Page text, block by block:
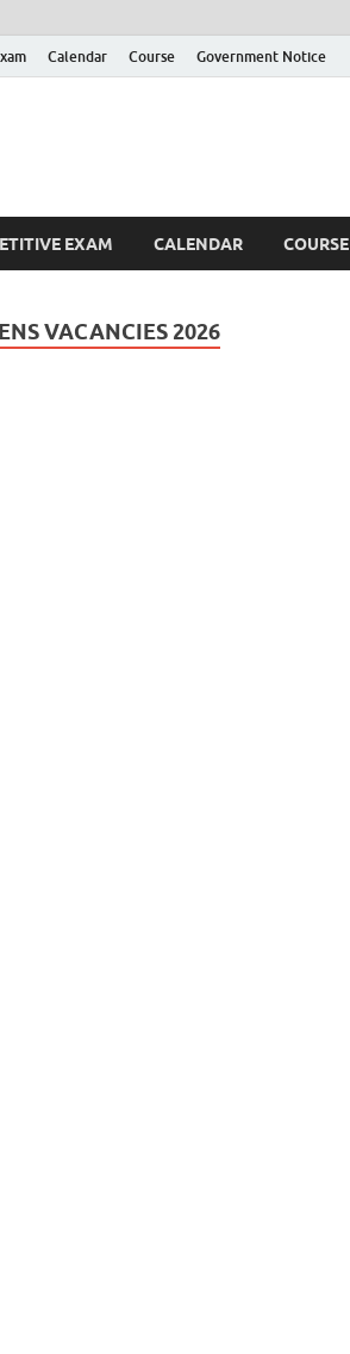
Calendar Course Government Notice
EXAM CALENDAR COURSE
VACANCIES 2026